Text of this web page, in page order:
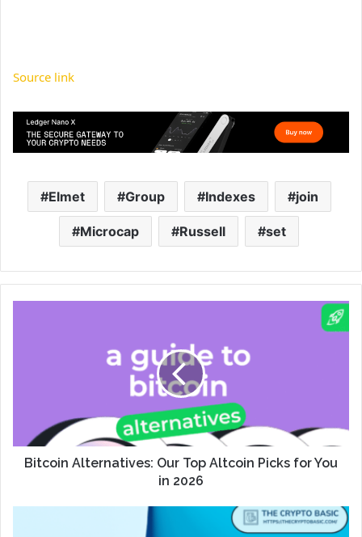
Source link
Elmet Group Indexes join
Microcap Russell set
Bitcoin Alternatives: Our Top Altcoin Picks for You
in 2026